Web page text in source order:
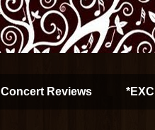
Concert Reviews